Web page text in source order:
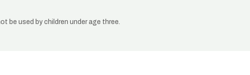
be used by children under age three.